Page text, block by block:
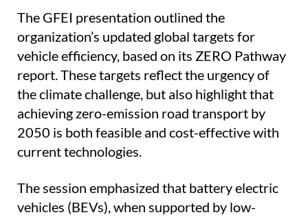
The GFEI presentation outlined the
organization’s updated global targets for
vehicle efficiency, based on its ZERO Pathway
report. These targets reflect the urgency of
the climate challenge, but also highlight that
achieving zero-emission road transport by
2050 is both feasible and cost-effective with
current technologies.
The session emphasized that battery electric
vehicles (BEVs), when supported by low-